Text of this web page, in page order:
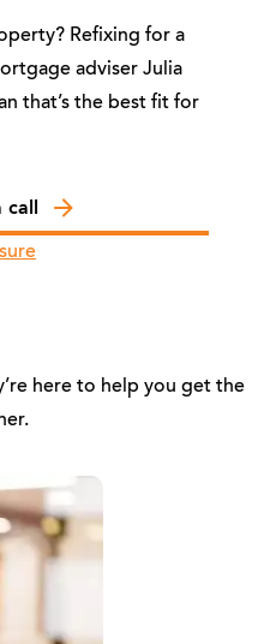
Refixing for a
adviser Julia
that’s the best fit for
here to help you get the